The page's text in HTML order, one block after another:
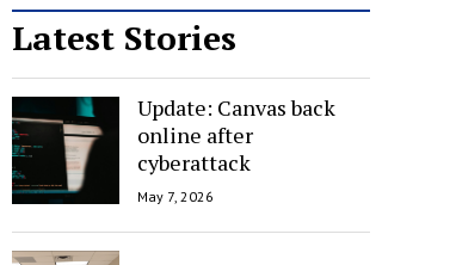
Latest Stories
Update: Canvas back
online after
cyberattack
May 7, 2026